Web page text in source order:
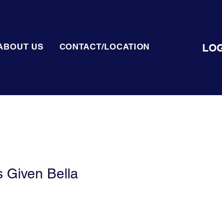
US CONTACT/LOCATION
Given Bella